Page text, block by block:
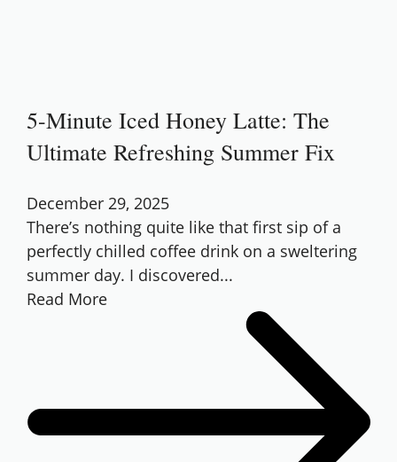
5-Minute Iced Honey Latte: The
Ultimate Refreshing Summer Fix
December 29, 2025
There’s nothing quite like that first sip of a
perfectly chilled coffee drink on a sweltering
summer day. I discovered...
Read More